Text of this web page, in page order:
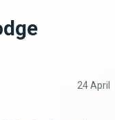
24 April